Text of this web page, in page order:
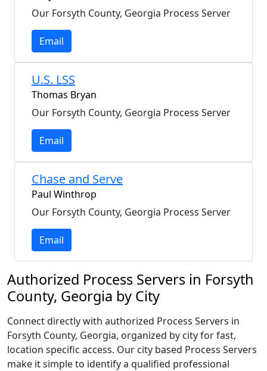
Our Forsyth County, Georgia Process Server
Email
U.S. LSS
Thomas Bryan
Our Forsyth County, Georgia Process Server
Email
Chase and Serve
Paul Winthrop
Our Forsyth County, Georgia Process Server
Email
Authorized Process Servers in Forsyth
County, Georgia by City
Connect directly with authorized Process Servers in
Forsyth County, Georgia, organized by city for fast,
location specific access. Our city based Process Servers
make it simple to identify a qualified professional